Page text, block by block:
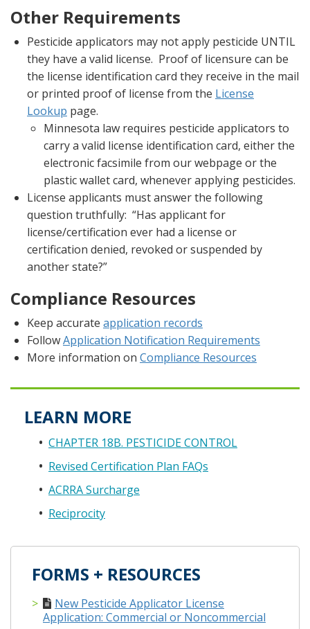
Other Requirements
Pesticide applicators may not apply pesticide UNTIL
they have a valid license. Proof of licensure can be
the license identification card they receive in the mail
or printed proof of license from the License
Lookup page.
Minnesota law requires pesticide applicators to
carry a valid license identification card, either the
electronic facsimile from our webpage or the
plastic wallet card, whenever applying pesticides.
License applicants must answer the following
question truthfully: “Has applicant for
license/certification ever had a license or
certification denied, revoked or suspended by
another state?”
Compliance Resources
Keep accurate application records
FollowApplication Notification Requirements
More information on Compliance Resources
LEARN MORE
CHAPTER 18B. PESTICIDE CONTROL
Revised Certification Plan FAQs
ACRRA Surcharge
Reciprocity
FORMS + RESOURCES
New Pesticide Applicator License
Application: Commercial or Noncommercial